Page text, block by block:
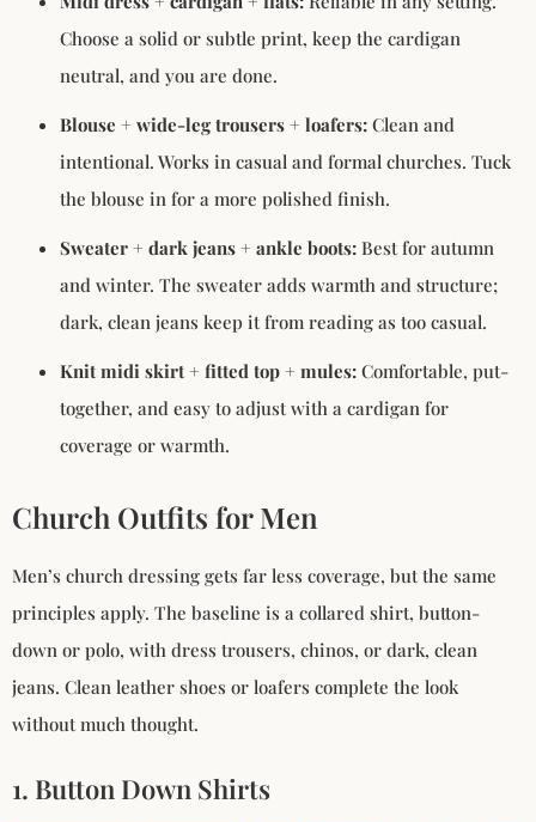
Choose a solid or subtle print, keep the cardigan
neutral, and you are done.
Blouse + wide-leg trousers + loafers: Clean and
intentional. Works in casual and formal churches. Tuck
the blouse in for a more polished finish.
Sweater + dark jeans + ankle boots: Best for autumn
and winter. The sweater adds warmth and structure;
dark, clean jeans keep it from reading as too casual.
Knit midi skirt + fitted top + mules: Comfortable, put-
together, and easy to adjust with a cardigan for
coverage or warmth.
Church Outfits for Men
Men’s church dressing gets far less coverage, but the same
principles apply. The baseline is a collared shirt, button-
down or polo, with dress trousers, chinos, or dark, clean
jeans. Clean leather shoes or loafers complete the look
without much thought.
1. Button Down Shirts